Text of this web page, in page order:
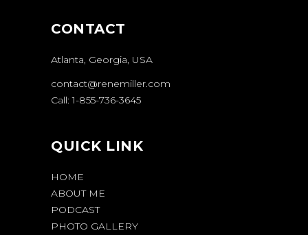
CONTACT
Atlanta, Georgia, USA
contact@renemiller.com
Call: 1-855-736-3645
QUICK LINK
HOME
ABOUT ME
PODCAST
PHOTO GALLERY